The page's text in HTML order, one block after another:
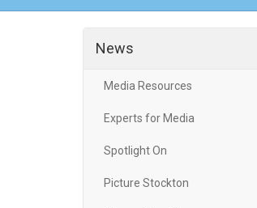
News
Media Resources
Experts for Media
Spotlight On
Picture Stockton